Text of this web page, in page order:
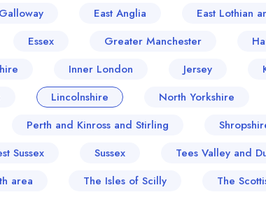
East Anglia East Lothian
Essex Greater Manchester
Inner London Jersey
Lincolnshire North Yorkshire
Perth and Kinross and Stirling
Sussex Sussex
Tees Valley and
area
The Isles of Scilly The